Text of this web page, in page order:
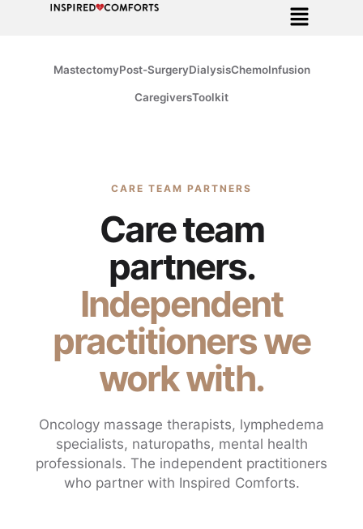
MastectomyPost-SurgeryDialysisChemoInfusion
CaregiversToolkit
CARE TEAM PARTNERS
Care team
partners.
Independent
practitioners we
work with.
Oncology massage therapists, lymphedema
specialists, naturopaths, mental health
professionals. The independent practitioners
who partner with Inspired Comforts.